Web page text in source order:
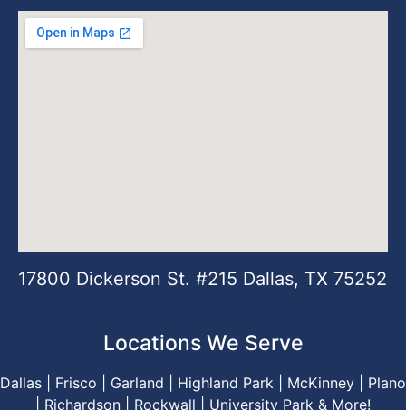
17800 Dickerson St. #215 Dallas, TX 75252
Locations We Serve
Dallas | Frisco Garland Highland Park McKinney
Plano
Richardson Rockwall University Park & More!